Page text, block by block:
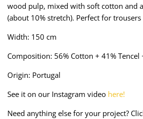
wood pulp, mixed with soft cotton and
(about 10% stretch). Perfect for trousers
Width: 150 cm
Composition: 56% Cotton + 41% Tencel
Origin: Portugal
See it on our Instagram video here!
Need anything else for your project?
Technical
Twill
Velvet + Corduroy
Woven Stretch